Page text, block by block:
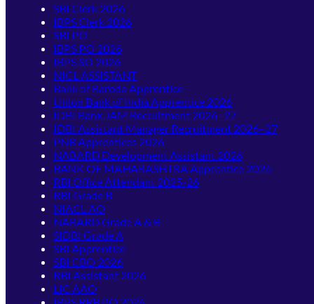
SBI Clerk 2026
IBPS Clerk 2026
SBI PO
IBPS PO 2026
IBPS SO 2026
NICL ASSISTANT
Bank of Baroda Apprentice
Union Bank of India Apprentice 2026
IDBI Bank JAM Recruitment 2026–27
IDBI Assistant Manager Recruitment 2026–27
PNB Apprentices 2026
NABARD Development Assistant 2026
BANK OF MAHARASHTRA Apprentice 2026
RBI Office Attendant 2025-26
RBI Grade B
NIACL AO
NABARD Grade A & B
SIDBI Grade A
SBI Apprentice
SBI CBO 2026
RBI Assistant 2026
LIC AAO
IBPS RRB PO 2026